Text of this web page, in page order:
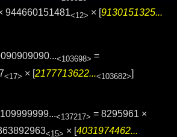
944660151481<12> × [9130151325...
<103698> =
<17> × [2177713622...<103682>]
<137217> = 8295961 ×
<15> × [4031974462...